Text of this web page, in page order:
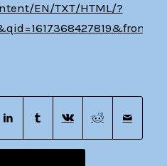
EN/TXT/HTML/?